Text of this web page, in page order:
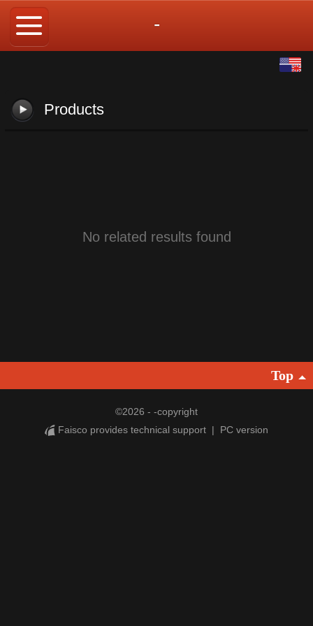
-
Products
No related results found
Top
©2026 - -copyright
Faisco provides technical support | PC version